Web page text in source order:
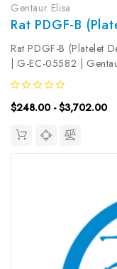
Gentaur Elisa
Rat PDGF-B (Platelet
| G-EC-05582 |
SandwichAssay Time:
18.75pg/mLDetection
Q05028Target...
$248.00 - $3,702.00